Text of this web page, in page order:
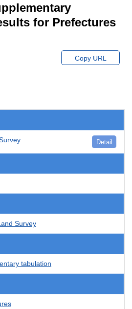
for Prefectures
Copy URL
Detail
Survey
tabulation